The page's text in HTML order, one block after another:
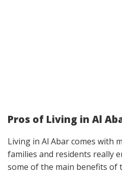
Pros of Living in Al
Living in Al Abar comes with
families and residents really
some of the main benefits of